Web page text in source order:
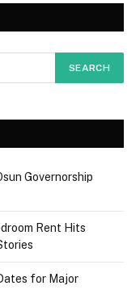
Governorship
Rent Hits
for Major